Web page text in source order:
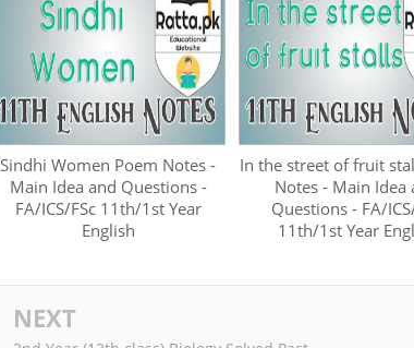
Sindhi Women Poem Notes -
Main Idea and Questions -
FA/ICS/FSc 11th/1st Year
English
In the street of fruit
Notes - Main Idea
Questions - FA/
11th/1st Year
NEXT